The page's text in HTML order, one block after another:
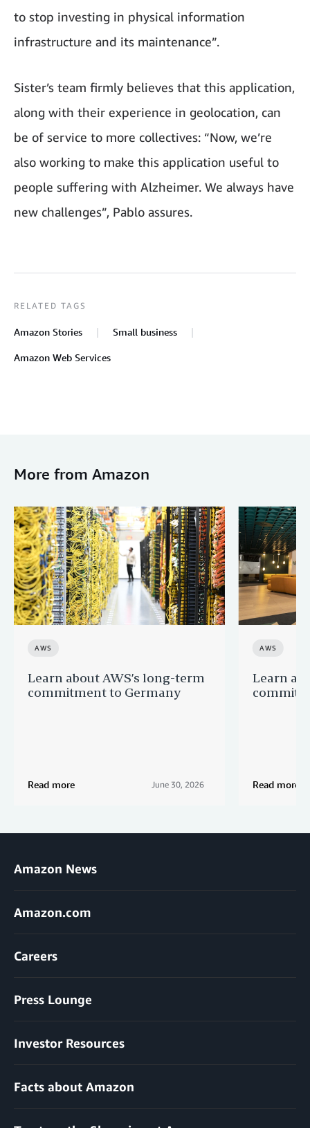
to stop investing in physical information
infrastructure and its maintenance”.
Sister’s team firmly believes that this application,
along with their experience in geolocation, can
be of service to more collectives: “Now, we’re
also working to make this application useful to
people suffering with Alzheimer. We always have
new challenges”, Pablo assures.
RELATED TAGS
Amazon Stories Small business
Amazon Web Services
More from Amazon
AWS
Learn about AWS’s long-term
commitment to Germany
Read more June 30, 2026
AWS
Learn
Read more
Amazon News
Amazon.com
Careers
Press Lounge
Investor Resources
Facts about Amazon